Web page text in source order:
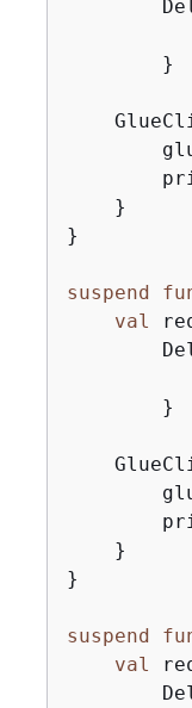
        }
    }
}
suspend
val
        }
    }
}
suspend
val